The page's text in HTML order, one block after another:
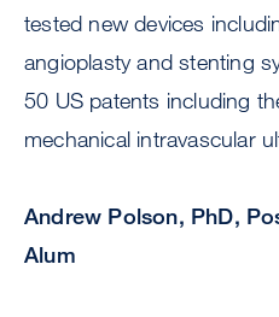
tested new devices
angioplasty and stenting
50 US patents including
mechanical intravascular
Andrew Polson, PhD,
Alum